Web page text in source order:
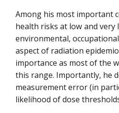
Among his most important
health risks at low and
environmental,
aspect of radiation
importance as most of the
this range. Importantly, he
measurement error (in
likelihood of dose